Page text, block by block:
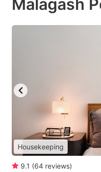
Malagash
Housekeeping
9.1 (64 reviews)